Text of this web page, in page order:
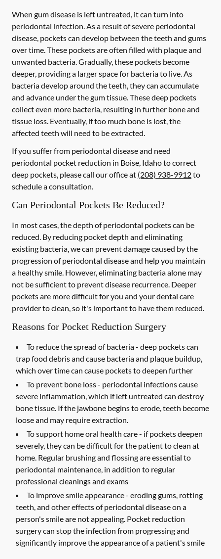
When gum disease is left untreated, it can turn into
periodontal infection. As a result of severe periodontal
disease, pockets can develop between the teeth and gums
over time. These pockets are often filled with plaque and
unwanted bacteria. Gradually, these pockets become
deeper, providing a larger space for bacteria to live. As
bacteria develop around the teeth, they can accumulate
and advance under the gum tissue. These deep pockets
collect even more bacteria, resulting in further bone and
tissue loss. Eventually, if too much bone is lost, the
affected teeth will need to be extracted.
If you suffer from periodontal disease and need
periodontal pocket reduction in Boise, Idaho to correct
deep pockets, please call our office at (208) 938-9912to
schedule a consultation.
Can Periodontal Pockets Be Reduced?
In most cases, the depth of periodontal pockets can be
reduced. By reducing pocket depth and eliminating
existing bacteria, we can prevent damage caused by the
progression of periodontal disease and help you maintain
a healthy smile. However, eliminating bacteria alone may
not be sufficient to prevent disease recurrence. Deeper
pockets are more difficult for you and your dental care
provider to clean, so it's important to have them reduced.
Reasons for Pocket Reduction Surgery
To reduce the spread of bacteria - deep pockets can
trap food debris and cause bacteria and plaque buildup,
which over time can cause pockets to deepen further
To prevent bone loss - periodontal infections cause
severe inflammation, which if left untreated can destroy
bone tissue. If the jawbone begins to erode, teeth become
loose and may require extraction.
To support home oral health care - if pockets deepen
severely, they can be difficult for the patient to clean at
home. Regular brushing and flossing are essential to
periodontal maintenance, in addition to regular
professional cleanings and exams
To improve smile appearance - eroding gums, rotting
teeth, and other effects of periodontal disease on a
person's smile are not appealing. Pocket reduction
surgery can stop the infection from progressing and
significantly improve the appearance of a patient's smile